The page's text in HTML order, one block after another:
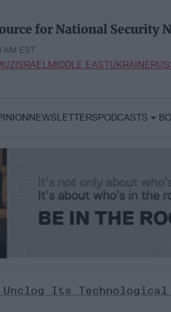
for National Security
AM EST
ISRAELMIDDLE EASTUKRAINE
NEWSLETTERSPODCASTS
Unclog Its